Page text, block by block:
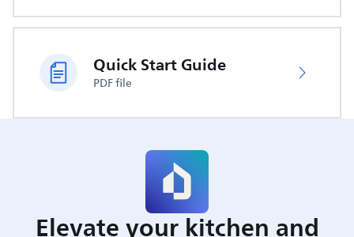
Quick Start Guide
PDF file
Elevate your kitchen and